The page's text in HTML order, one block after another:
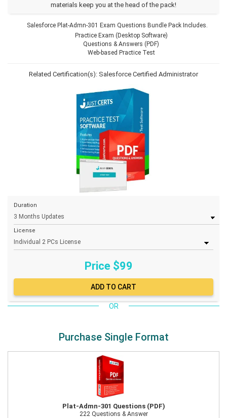
materials keep you at the head of the pack!
Salesforce Plat-Admn-301 Exam Questions Bundle Pack Includes.
Practice Exam (Desktop Software)
Questions & Answers (PDF)
Web-based Practice Test
Related Certification(s): Salesforce Certified Administrator
Duration
License
Price $99
OR
Purchase Single Format
Plat-Admn-301 Questions (PDF)
222 Questions & Answer